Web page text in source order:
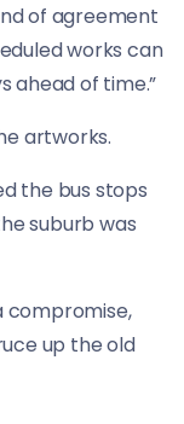
of agreement
works can
ahead of time.”
artworks.
the bus stops
suburb was
compromise,
up the old